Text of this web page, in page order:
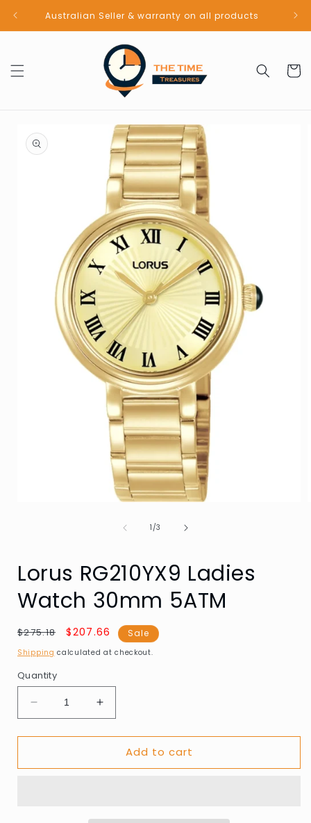
Skip to
contentAustralian Seller & warranty on all products
Cart
product
information
1/of
3
Lorus RG210YX9 Ladies
Watch 30mm 5ATM
Regular
price
$275.18
Sale
price
$207.66 Sale
Shipping calculated at checkout.
Quantity
Decrease
quantity
for
RG210YX9
Increase
quantity
for
Lorus
RG210YX9
Add to cart